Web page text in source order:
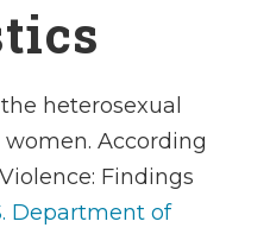
heterosexual
According
Findings
Department of